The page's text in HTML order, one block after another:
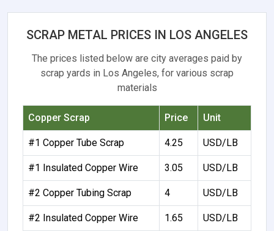
SCRAP METAL PRICES IN LOS ANGELES
The prices listed below are city averages paid by
scrap yards in Los Angeles, for various scrap
materials
Copper Scrap Price Unit
#1 Copper Tube Scrap 4.25 USD/LB
#1 Insulated Copper Wire 3.05 USD/LB
#2 Copper Tubing Scrap 4 USD/LB
#2 Insulated Copper Wire 1.65 USD/LB